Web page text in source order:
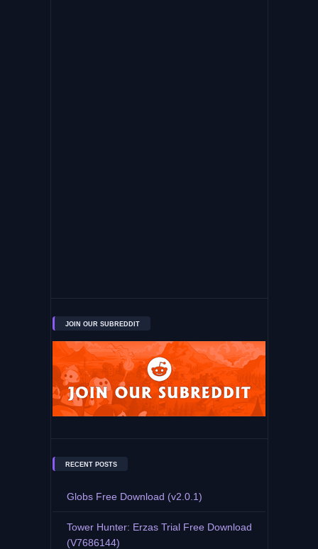
JOIN OUR SUBREDDIT
RECENT POSTS
Globs Free Download (v2.0.1)
Tower Hunter: Erzas Trial Free Download
(V7686144)